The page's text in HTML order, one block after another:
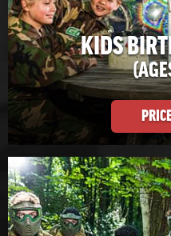
KIDS